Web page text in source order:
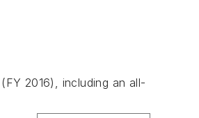
2016), including an all-